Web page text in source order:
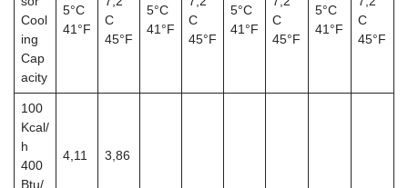
Cool
ing
Cap
acity
5°C
41°F
C
45°F
5°C
41°F
C
45°F
5°C
41°F
C
45°F
5°C
41°F
C
45°F
100
Kcal/
h
400
Btu/
4,11 3,86